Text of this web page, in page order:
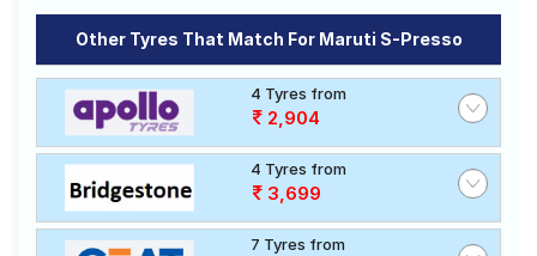
Other Tyres That Match For Maruti S-Presso
4 Tyres from
2,904
4 Tyres from
3,699
7 Tyres from